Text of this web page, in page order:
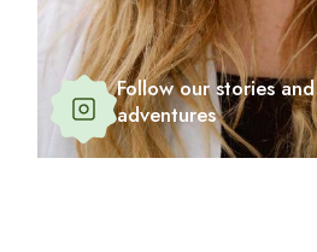
Follow our stories and
adventures